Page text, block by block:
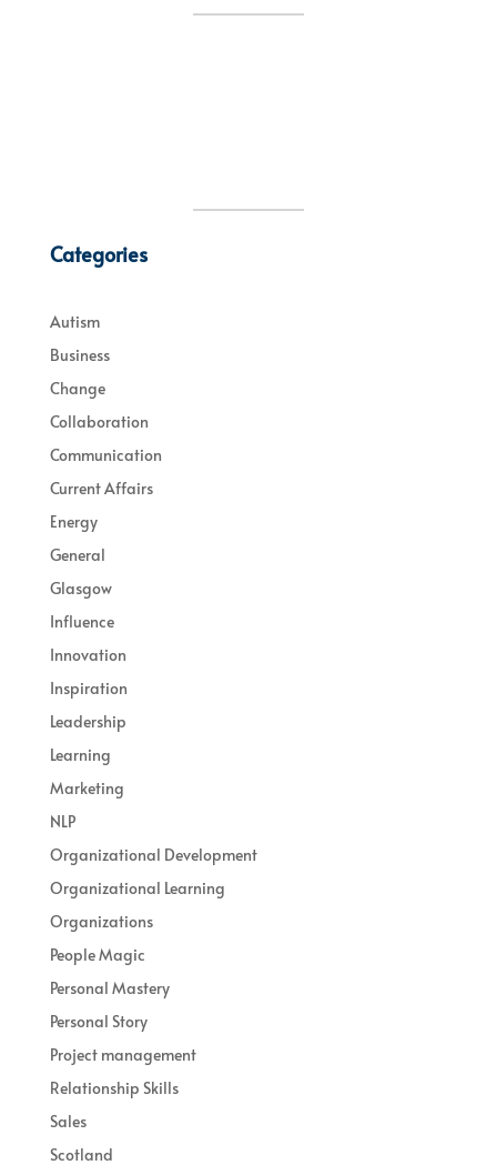
Categories
Autism
Business
Change
Collaboration
Communication
Current Affairs
Energy
General
Glasgow
Influence
Innovation
Inspiration
Leadership
Learning
Marketing
NLP
Organizational Development
Organizational Learning
Organizations
People Magic
Personal Mastery
Personal Story
Project management
Relationship Skills
Sales
Scotland